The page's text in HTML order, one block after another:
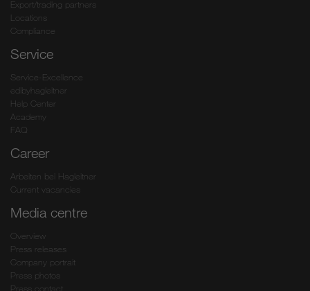
Export/trading partners
Locations
Compliance
Service
Service-Excellence
edibyhagleitner
Help Center
Academy
FAQ
Career
Arbeiten bei Hagleitner
Current vacancies
Media centre
Overview
Press releases
Company portrait
Press photos
Press contact